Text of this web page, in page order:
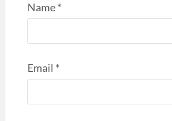
Name*
Email *